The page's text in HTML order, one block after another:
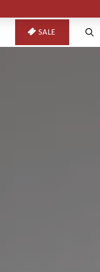
SALE